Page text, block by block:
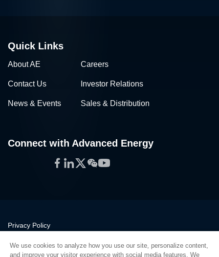
Quick Links
About AE Careers
Contact Us Investor Relations
News & Events Sales & Distribution
Connect with Advanced Energy
Facebook
LinkedIn
Twitter
WeChat
YouTube
Privacy Policy
Quality
We use cookies to analyze how you use our site, personalize content,
and improve your visitor experience with social media features. We